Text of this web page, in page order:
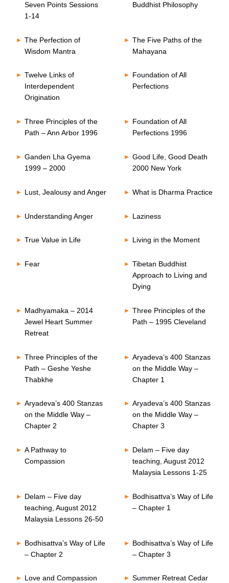
Seven Points Sessions
1-14
Buddhist Philosophy
The Perfection of
Wisdom Mantra
The Five Paths of the
Mahayana
Twelve Links of
Interdependent
Origination
Foundation of All
Perfections
Three Principles of the
Path – Ann Arbor 1996
Foundation of All
Perfections 1996
Ganden Lha Gyema
1999 – 2000
Good Life, Good Death
2000 New York
Lust, Jealousy and Anger What is Dharma Practice
Understanding Anger Laziness
True Value in Life Living in the Moment
Fear
Tibetan Buddhist
Approach to Living and
Dying
Madhyamaka – 2014
Jewel Heart Summer
Retreat
Three Principles of the
Path – 1995 Cleveland
Three Principles of the
Path – Geshe Yeshe
Thabkhe
Aryadeva’s 400 Stanzas
on the Middle Way –
Chapter 1
Aryadeva’s 400 Stanzas
on the Middle Way –
Chapter 2
Aryadeva’s 400 Stanzas
on the Middle Way –
Chapter 3
A Pathway to
Compassion
Delam – Five day
teaching, August 2012
Malaysia Lessons 1-25
Delam – Five day
teaching, August 2012
Malaysia Lessons 26-50
Bodhisattva’s Way of Life
– Chapter 1
Bodhisattva’s Way of Life
– Chapter 2
Bodhisattva’s Way of Life
– Chapter 3
Love and Compassion
Summer Retreat Cedar